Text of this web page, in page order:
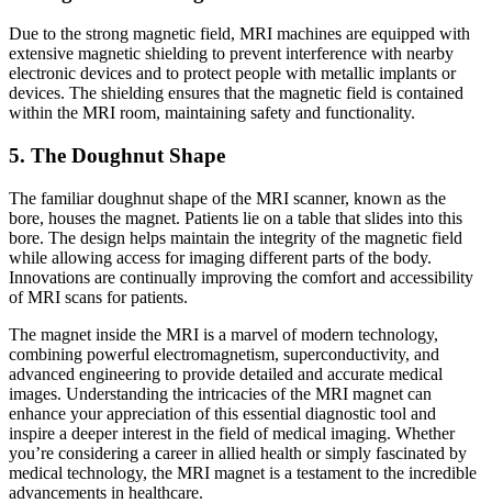
Due to the strong magnetic field, MRI machines are equipped with
extensive magnetic shielding to prevent interference with nearby
electronic devices and to protect people with metallic implants or
devices. The shielding ensures that the magnetic field is contained
within the MRI room, maintaining safety and functionality.
5. The Doughnut Shape
The familiar doughnut shape of the MRI scanner, known as the
bore, houses the magnet. Patients lie on a table that slides into this
bore. The design helps maintain the integrity of the magnetic field
while allowing access for imaging different parts of the body.
Innovations are continually improving the comfort and accessibility
of MRI scans for patients.
The magnet inside the MRI is a marvel of modern technology,
combining powerful electromagnetism, superconductivity, and
advanced engineering to provide detailed and accurate medical
images. Understanding the intricacies of the MRI magnet can
enhance your appreciation of this essential diagnostic tool and
inspire a deeper interest in the field of medical imaging. Whether
you’re considering a career in allied health or simply fascinated by
medical technology, the MRI magnet is a testament to the incredible
advancements in healthcare.